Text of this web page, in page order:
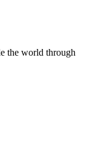
the world through